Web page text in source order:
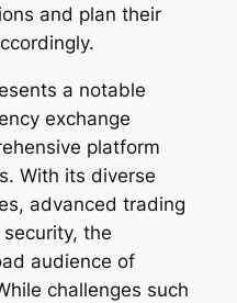
and plan their
a notable
exchange
platform
With its diverse
advanced trading
the
audience of
challenges such